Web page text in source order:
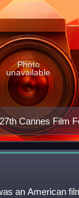
Cannes Film
Georges Lacroix.
Photo
unavailable
an American